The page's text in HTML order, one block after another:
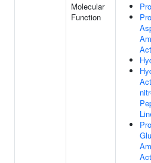
Molecular
Function